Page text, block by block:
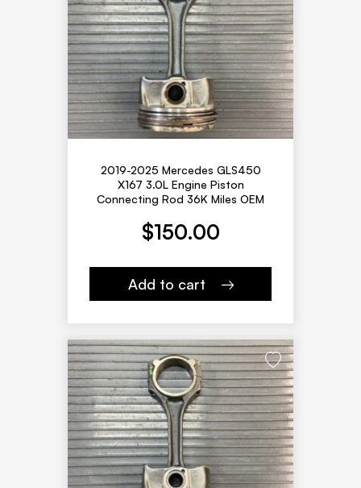
2019-2025 Mercedes GLS450
X167 3.0L Engine Piston
Connecting Rod 36K Miles OEM
$150.00
Add to cart